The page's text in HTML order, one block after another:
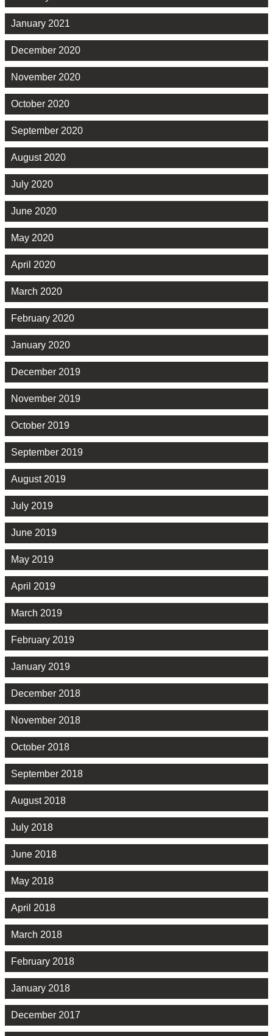
January 2021
December 2020
November 2020
October 2020
September 2020
August 2020
July 2020
June 2020
May 2020
April 2020
March 2020
February 2020
January 2020
December 2019
November 2019
October 2019
September 2019
August 2019
July 2019
June 2019
May 2019
April 2019
March 2019
February 2019
January 2019
December 2018
November 2018
October 2018
September 2018
August 2018
July 2018
June 2018
May 2018
April 2018
March 2018
February 2018
January 2018
December 2017